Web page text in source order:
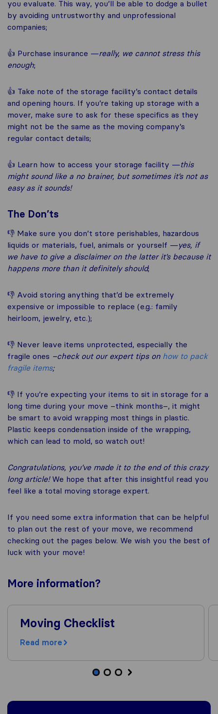
you evaluate. This way, you’ll be able to dodge a bullet
by avoiding untrustworthy and unprofessional
companies;
👍 Purchase insurance —really, we cannot stress this
enough;
👍 Take note of the storage facility’s contact details
and opening hours. If you’re taking up storage with a
mover, make sure to ask for these specifics as they
might not be the same as the moving company’s
regular contact details;
👍 Learn how to access your storage facility —this
might sound like a no brainer, but sometimes it’s not as
easy as it sounds!
The Don’ts
👎 Make sure you don’t store perishables, hazardous
liquids or materials, fuel, animals or yourself —yes, if
we have to give a disclaimer on the latter it’s because it
happens more than it definitely should;
👎 Avoid storing anything that’d be extremely
expensive or impossible to replace (e.g.: family
heirloom, jewelry, etc.);
👎 Never leave items unprotected, especially the
fragile ones –check out our expert tips on how to pack
fragile items;
👎 If you’re expecting your items to sit in storage for a
long time during your move –think months–, it might
be smart to avoid wrapping most things in plastic.
Plastic keeps condensation inside of the wrapping,
which can lead to mold, so watch out!
Congratulations, you’ve made it to the end of this crazy
long article! We hope that after this insightful read you
feel like a total moving storage expert.
If you need some extra information that can be helpful
to plan out the rest of your move, we recommend
checking out the pages below. We wish you the best of
luck with your move!
More information?
Moving Checklist
Read more